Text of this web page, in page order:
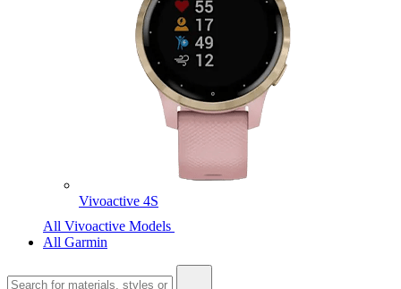
Vivoactive 4S
All Vivoactive Models
All Garmin